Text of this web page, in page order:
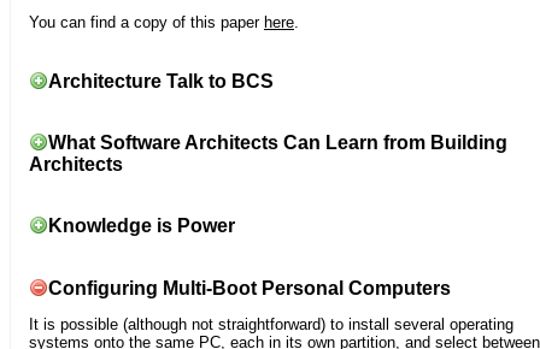
You can find a copy of this paper here
Architecture Talk to BCS
What Software Architects Can Learn from Building
Architects
Knowledge is Power
Configuring Multi-Boot Personal Computers
It is possible (although not straightforward) to install several operating
systems onto the same PC, each in its own partition, and select between